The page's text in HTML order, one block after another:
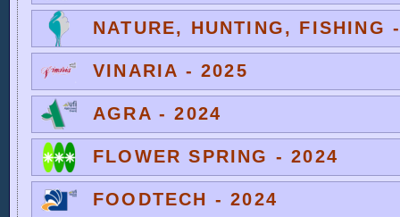
NATURE, HUNTING, FISHING
VINARIA - 2025
AGRA - 2024
FLOWER SPRING - 2024
FOODTECH - 2024